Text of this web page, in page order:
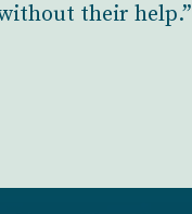
their help.”